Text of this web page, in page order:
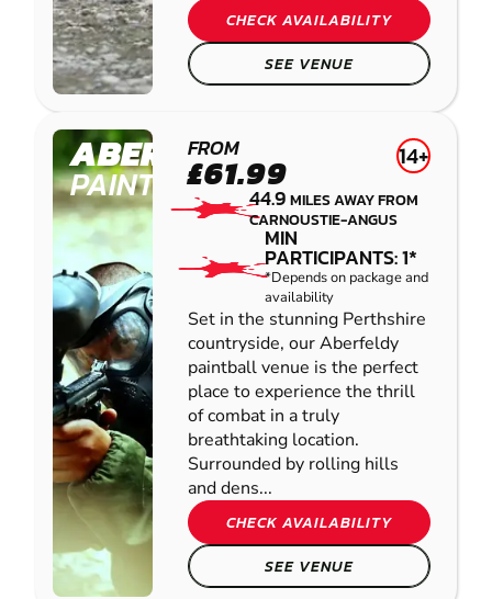
CHECK AVAILABILITY
SEE VENUE
ABERFELDY
PAINTBALL
FROM
£61.99 14+
44.9MILES AWAY FROM
CARNOUSTIE-ANGUS
MIN
PARTICIPANTS: 1*
*Depends on package and
availability
Set in the stunning Perthshire
countryside, our Aberfeldy
paintball venue is the perfect
place to experience the thrill
of combat in a truly
breathtaking location.
Surrounded by rolling hills
and dens...
CHECK AVAILABILITY
SEE VENUE